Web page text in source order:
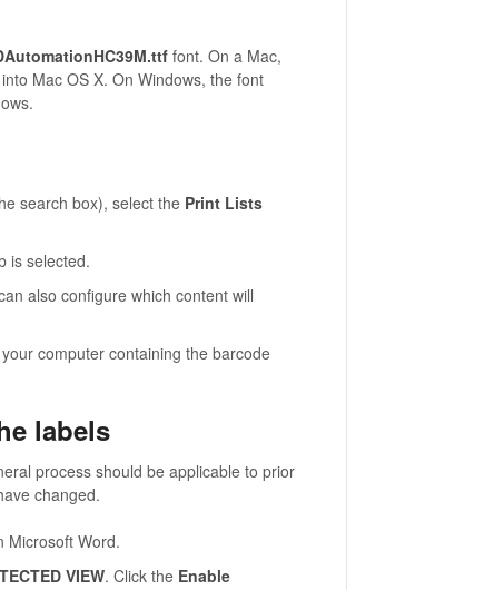
font. On a Mac,
Mac OS X. On Windows, the font
search box), select the Print Lists
is selected.
also configure which content will
computer containing the barcode
labels
process should be applicable to prior
changed.
Microsoft Word.
VIEW. Click the Enable